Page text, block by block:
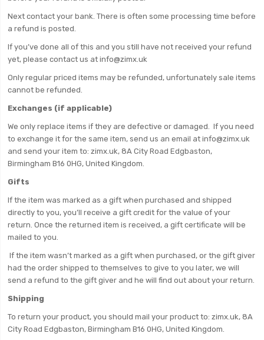
Next contact your bank. There is often some processing time before
a refund is posted.
If you’ve done all of this and you still have not received your refund
yet, please contact us at info@zimx.uk
Only regular priced items may be refunded, unfortunately sale items
cannot be refunded.
Exchanges (if applicable)
We only replace items if they are defective or damaged. If you need
to exchange it for the same item, send us an email at info@zimx.uk
and send your item to: zimx.uk, 8A City Road Edgbaston,
Birmingham B16 0HG, United Kingdom.
Gifts
If the item was marked as a gift when purchased and shipped
directly to you, you’ll receive a gift credit for the value of your
return. Once the returned item is received, a gift certificate will be
mailed to you.
If the item wasn’t marked as a gift when purchased, or the gift giver
had the order shipped to themselves to give to you later, we will
send a refund to the gift giver and he will find out about your return.
Shipping
To return your product, you should mail your product to: zimx.uk, 8A
City Road Edgbaston, Birmingham B16 0HG, United Kingdom.